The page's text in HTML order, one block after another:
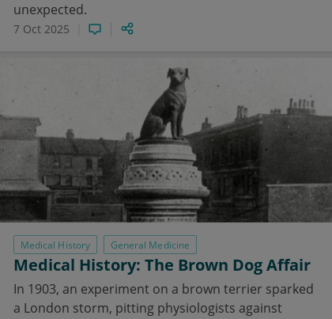
unexpected.
7 Oct 2025
Medical History General Medicine
Medical History: The Brown Dog Affair
In 1903, an experiment on a brown terrier sparked
a London storm, pitting physiologists against